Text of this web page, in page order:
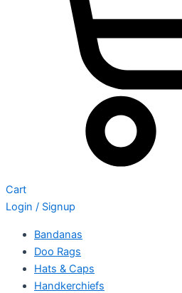
Cart
Login / Signup
Bandanas
Doo Rags
Hats & Caps
Handkerchiefs